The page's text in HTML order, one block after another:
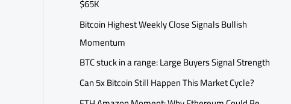
$65K
Bitcoin Highest Weekly Close Signals Bullish
Momentum
BTC stuck in a range: Large Buyers Signal Strength
Can 5x Bitcoin Still Happen This Market Cycle?